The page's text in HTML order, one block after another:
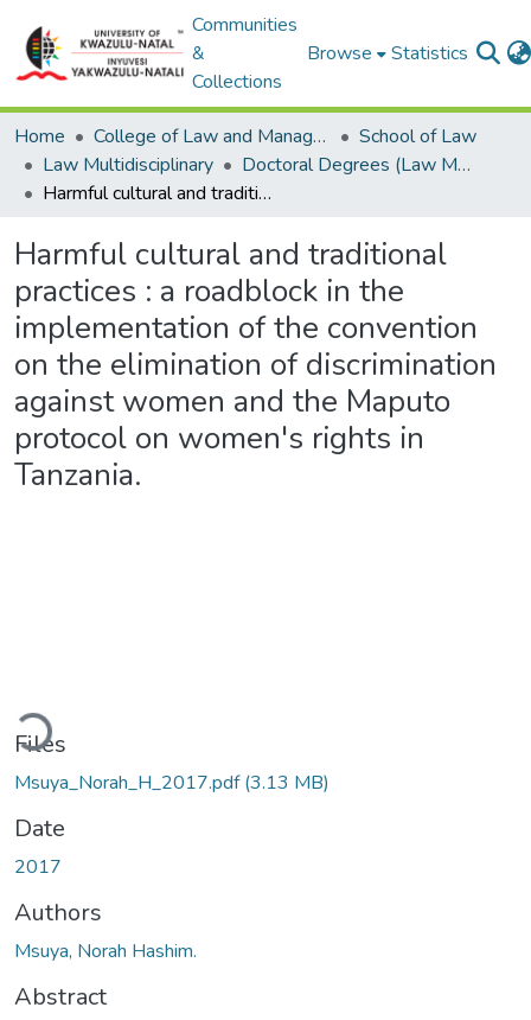
Communities
&
Collections
Browse Statistics
Home College of Law and Management Studies
School of Law
Law Multidisciplinary
Doctoral Degrees (Law Multidisciplinary)
Harmful cultural and traditional practices : a roadblock in the implementation of the convention on the elimination of discrimination against women and the Maputo protocol on women's rights in Tanzania.
Harmful cultural and traditional
practices : a roadblock in the
implementation of the convention
on the elimination of discrimination
against women and the Maputo
protocol on women's rights in
Tanzania.
Loading...
Files
Msuya_Norah_H_2017.pdf(3.13 MB)
Date
2017
Authors
Msuya, Norah Hashim.
Abstract